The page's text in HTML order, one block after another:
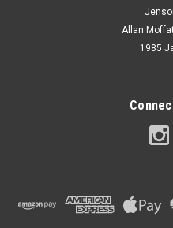
Allan
1985